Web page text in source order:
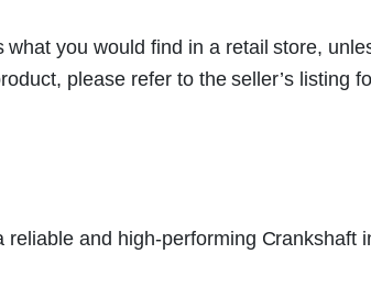
you would find in a retail store,
please refer to the seller’s listing
and high-performing Crankshaft